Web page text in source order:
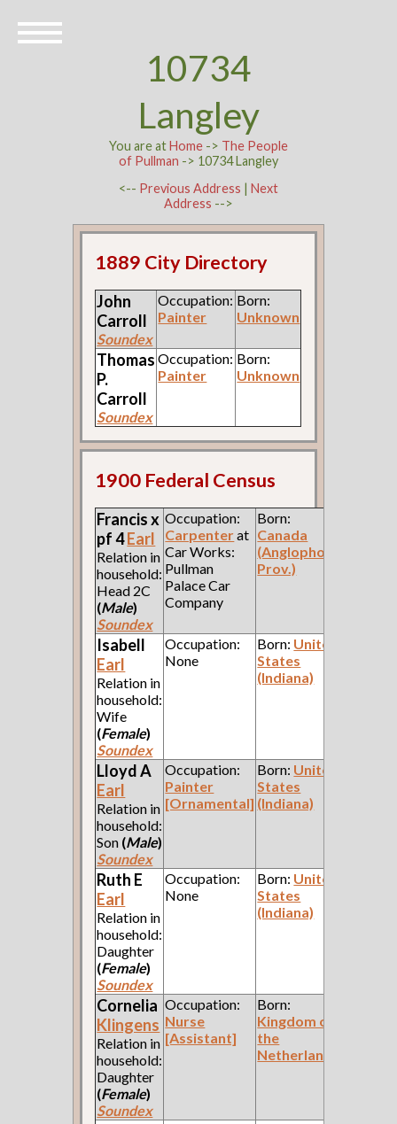
10734
Langley
You are atHome-> The People
of Pullman -> 10734 Langley
<-- Previous Address | Next
Address -->
1889 City Directory
John
Carroll
Soundex
Occupation:
Painter
Born:
Unknown
Thomas
P.
Carroll
Soundex
Occupation:
Painter
Born:
Unknown
1900 Federal Census
Francis x
pf 4Earl
Relation in
household:
Head 2C
(Male)
Soundex
Occupation:
Carpenterat
Car Works:
Pullman
Palace Car
Company
Born:
Canada
(Anglophone
Prov.)
Isabell
Earl
Relation in
household:
Wife
(Female)
Soundex
Occupation:
None
Born: United
States
(Indiana)
Lloyd A
Earl
Relation in
household:
Son (Male)
Soundex
Occupation:
Painter
[Ornamental]
Born: United
States
(Indiana)
Ruth E
Earl
Relation in
household:
Daughter
(Female)
Soundex
Occupation:
None
Born: United
States
(Indiana)
Cornelia
Klingens
Relation in
household:
Daughter
(Female)
Soundex
Occupation:
Nurse
[Assistant]
Born:
Kingdom of
the
Netherlands